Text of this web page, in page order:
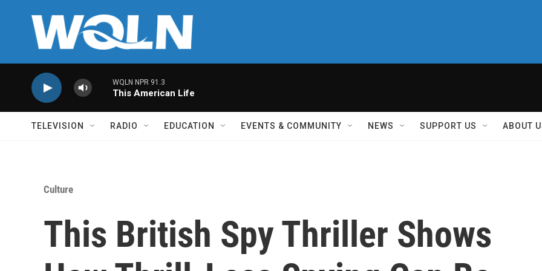
WQLN NPR 91.3
This American Life
TELEVISION RADIO EDUCATION EVENTS & COMMUNITY NEWS SUPPORT US ABOUT
Culture
This British Spy Thriller Shows